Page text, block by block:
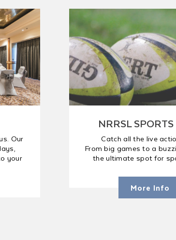
Our
your
NRRSL
Catch all the live
From big games to a
the ultimate spot for
More Info